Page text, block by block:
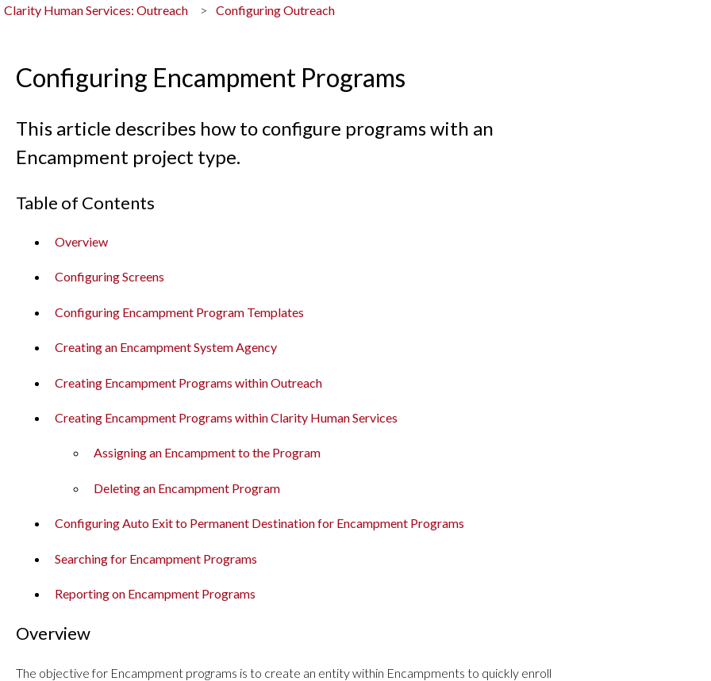
Clarity Human Services: Outreach Configuring Outreach
Configuring Encampment Programs
This article describes how to configure programs with an
Encampment project type.
Table of Contents
Overview
Configuring Screens
Configuring Encampment Program Templates
Creating an Encampment System Agency
Creating Encampment Programs within Outreach
Creating Encampment Programs within Clarity Human Services
Assigning an Encampment to the Program
Deleting an Encampment Program
Configuring Auto Exit to Permanent Destination for Encampment Programs
Searching for Encampment Programs
Reporting on Encampment Programs
Overview
The objective for Encampment programs is to create an entity within Encampments to quickly enroll